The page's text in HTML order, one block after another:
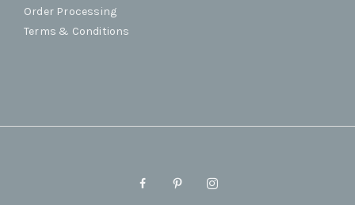
Order Processing
Terms & Conditions